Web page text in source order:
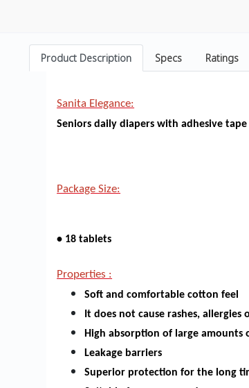
Product Description Specs Ratings
Sanita Elegance:
Seniors daily diapers with adhesive tape
Package Size:
• 18 tablets
Properties :
Soft and comfortable cotton feel
It does not cause rashes, allergies
High absorption of large amounts
Leakage barriers
Superior protection for the long